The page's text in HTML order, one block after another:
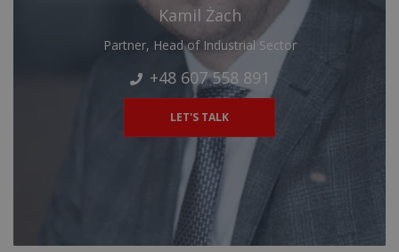
Kamil Żach
Partner, Head of Industrial Sector
+48 607 558 891
LET'S TALK